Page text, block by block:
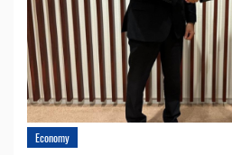
Economy